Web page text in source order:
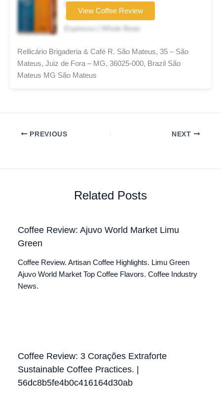
Coffee brand
★★★★☆
Espresso | Whole Bean
View Coffee Review
Rellicário Brigaderia & Café R. São Mateus, 35 – São
Mateus, Juiz de Fora – MG, 36025-000, Brazil São
Mateus MG São Mateus
PREVIOUS NEXT
Related Posts
Coffee Review: Ajuvo World Market Limu
Green
Coffee Review. Artisan Coffee Highlights. Limu Green
Ajuvo World Market Top Coffee Flavors. Coffee Industry
News.
Coffee Review: 3 Corações Extraforte
Sustainable Coffee Practices. |
56dc8b5fe4b0c416164d30ab